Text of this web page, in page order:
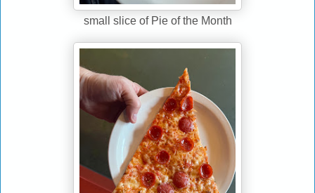
small slice of Pie of the Month